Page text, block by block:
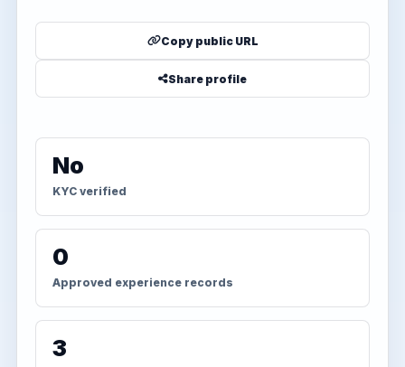
Copy public URL
Share profile
No
KYC verified
0
Approved experience records
3